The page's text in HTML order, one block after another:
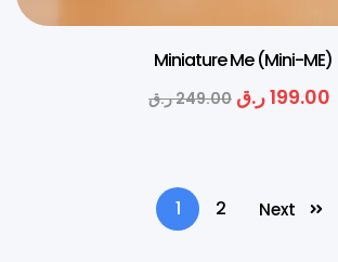
Miniature Me (Mini-ME)
249.00ر.ق 199.00ر.ق
1 2 Next